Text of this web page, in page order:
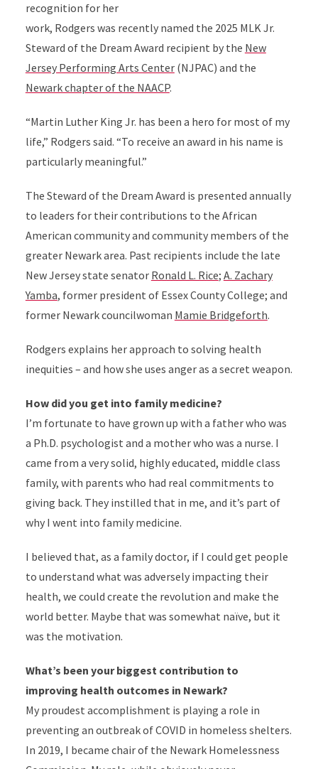
recognition for her
work, Rodgers was recently named the 2025 MLK Jr.
Steward of the Dream Award recipient by the New
Jersey Performing Arts Center(NJPAC) and the
Newark chapter of the NAACP.
“Martin Luther King Jr. has been a hero for most of my
life,” Rodgers said. “To receive an award in his name is
particularly meaningful.”
The Steward of the Dream Award is presented annually
to leaders for their contributions to the African
American community and community members of the
greater Newark area. Past recipients include the late
New Jersey state senator Ronald L. Rice; A. Zachary
Yamba, former president of Essex County College; and
former Newark councilwoman Mamie Bridgeforth.
Rodgers explains her approach to solving health
inequities – and how she uses anger as a secret weapon.
How did you get into family medicine?
I’m fortunate to have grown up with a father who was
a Ph.D. psychologist and a mother who was a nurse. I
came from a very solid, highly educated, middle class
family, with parents who had real commitments to
giving back. They instilled that in me, and it’s part of
why I went into family medicine.
I believed that, as a family doctor, if I could get people
to understand what was adversely impacting their
health, we could create the revolution and make the
world better. Maybe that was somewhat naïve, but it
was the motivation.
What’s been your biggest contribution to
improving health outcomes in Newark?
My proudest accomplishment is playing a role in
preventing an outbreak of COVID in homeless shelters.
In 2019, I became chair of the Newark Homelessness